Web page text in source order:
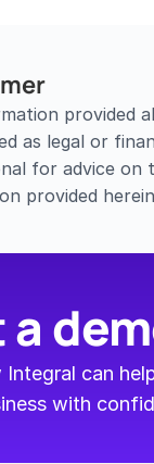
provided
as legal or
for advice on
provided
a
Integral can
with